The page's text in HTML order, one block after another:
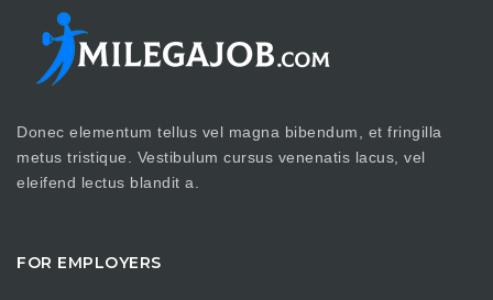
Donec elementum tellus vel magna bibendum, et fringilla
metus tristique. Vestibulum cursus venenatis lacus, vel
eleifend lectus blandit a.
FOR EMPLOYERS